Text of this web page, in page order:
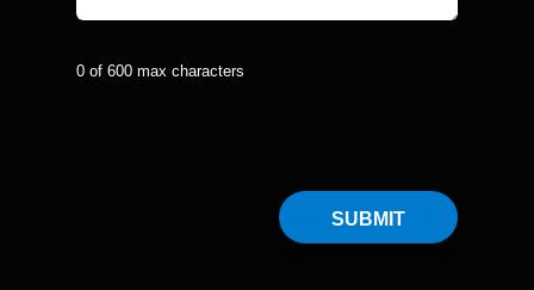
0 of 600 max characters